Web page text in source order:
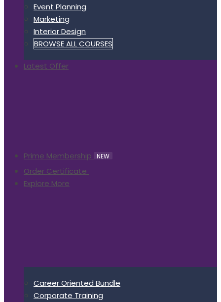
Event Planning
Marketing
Interior Design
BROWSE ALL COURSES
Latest Offer
Prime Membership NEW
Order Certificate
Explore More
Career Oriented Bundle
Corporate Training